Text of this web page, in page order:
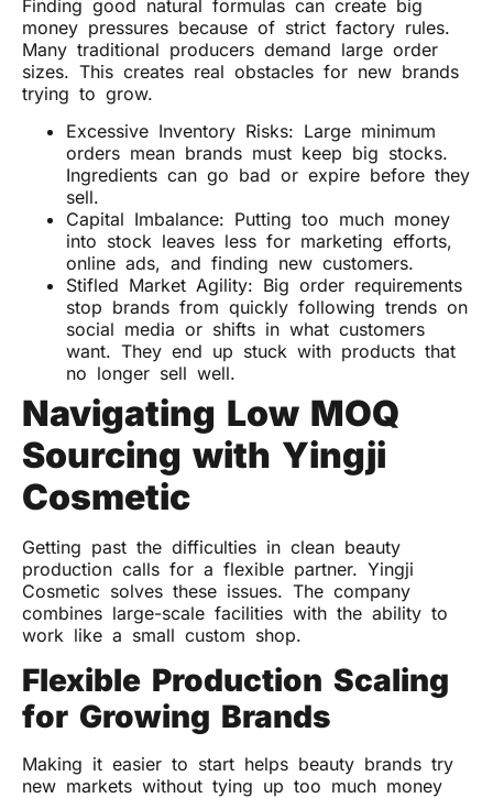
Finding good natural formulas can create big
money pressures because of strict factory rules.
Many traditional producers demand large order
sizes. This creates real obstacles for new brands
trying to grow.
Excessive Inventory Risks: Large minimum
orders mean brands must keep big stocks.
Ingredients can go bad or expire before they
sell.
Capital Imbalance: Putting too much money
into stock leaves less for marketing efforts,
online ads, and finding new customers.
Stifled Market Agility: Big order requirements
stop brands from quickly following trends on
social media or shifts in what customers
want. They end up stuck with products that
no longer sell well.
Navigating Low MOQ
Sourcing with Yingji
Cosmetic
Getting past the difficulties in clean beauty
production calls for a flexible partner. Yingji
Cosmetic solves these issues. The company
combines large-scale facilities with the ability to
work like a small custom shop.
Flexible Production Scaling
for Growing Brands
Making it easier to start helps beauty brands try
new markets without tying up too much money